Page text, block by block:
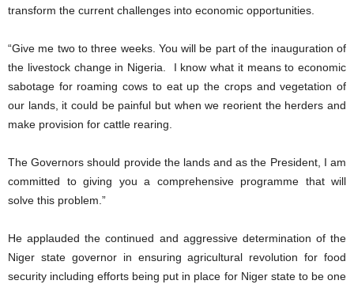
transform the current challenges into economic opportunities.
“Give me two to three weeks. You will be part of the inauguration of
the livestock change in Nigeria. I know what it means to economic
sabotage for roaming cows to eat up the crops and vegetation of
our lands, it could be painful but when we reorient the herders and
make provision for cattle rearing.
The Governors should provide the lands and as the President, I am
committed to giving you a comprehensive programme that will
solve this problem.”
He applauded the continued and aggressive determination of the
Niger state governor in ensuring agricultural revolution for food
security including efforts being put in place for Niger state to be one